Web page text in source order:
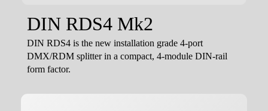
DIN RDS4 Mk2
DIN RDS4 is the new installation grade 4-port
DMX/RDM splitter in a compact, 4-module DIN-rail
form factor.